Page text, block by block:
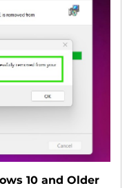
10 and Older